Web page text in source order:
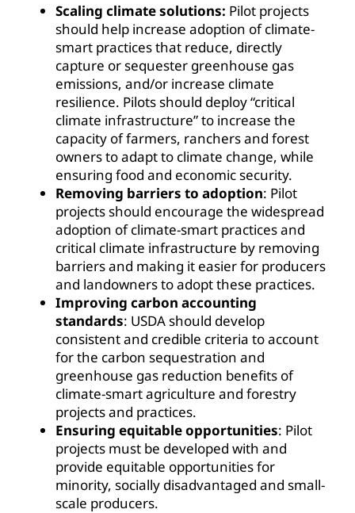
Scaling climate solutions: Pilot projects
should help increase adoption of climate-
smart practices that reduce, directly
capture or sequester greenhouse gas
emissions, and/or increase climate
resilience. Pilots should deploy “critical
climate infrastructure” to increase the
capacity of farmers, ranchers and forest
owners to adapt to climate change, while
ensuring food and economic security.
Removing barriers to adoption: Pilot
projects should encourage the widespread
adoption of climate-smart practices and
critical climate infrastructure by removing
barriers and making it easier for producers
and landowners to adopt these practices.
Improving carbon accounting
standards: USDA should develop
consistent and credible criteria to account
for the carbon sequestration and
greenhouse gas reduction benefits of
climate-smart agriculture and forestry
projects and practices.
Ensuring equitable opportunities: Pilot
projects must be developed with and
provide equitable opportunities for
minority, socially disadvantaged and small-
scale producers.